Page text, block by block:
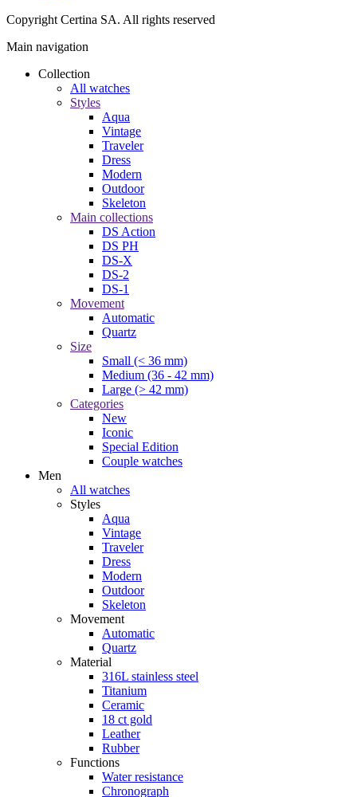
Copyright Certina SA. All rights reserved
Main navigation
Collection
All watches
Styles
Aqua
Vintage
Traveler
Dress
Modern
Outdoor
Skeleton
Main collections
DS Action
DS PH
DS-X
DS-2
DS-1
Movement
Automatic
Quartz
Size
Small (< 36 mm)
Medium (36 - 42 mm)
Large (> 42 mm)
Categories
New
Iconic
Special Edition
Couple watches
Men
All watches
Styles
Aqua
Vintage
Traveler
Dress
Modern
Outdoor
Skeleton
Movement
Automatic
Quartz
Material
316L stainless steel
Titanium
Ceramic
18 ct gold
Leather
Rubber
Functions
Water resistance
Chronograph